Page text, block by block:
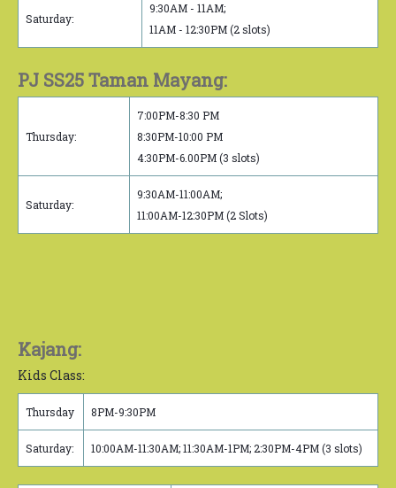
Saturday:
9:30AM - 11AM;
11AM - 12:30PM (2 slots)
PJ SS25 Taman Mayang:
Thursday:
7:00PM-8:30 PM
8:30PM-10:00 PM
4:30PM-6.00PM (3 slots)
Saturday:
9:30AM-11:00AM;
11:00AM-12:30PM (2 Slots)
Kajang:
Kids Class:
Thursday 8PM-9:30PM
Saturday: 10:00AM-11:30AM; 11:30AM-1PM; 2:30PM-4PM (3 slots)